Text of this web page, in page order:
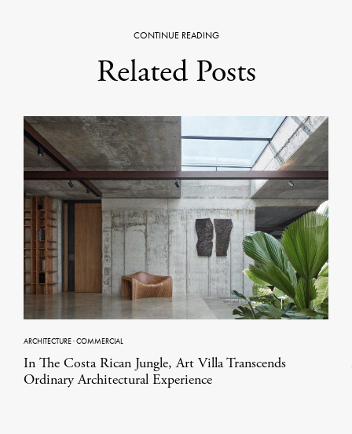
CONTINUE READING
Related Posts
ARCHITECTURE·COMMERCIAL
In The Costa Rican Jungle, Art Villa Transcends
Ordinary Architectural Experience